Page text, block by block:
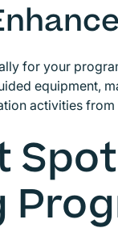
for your
equipment,
activities